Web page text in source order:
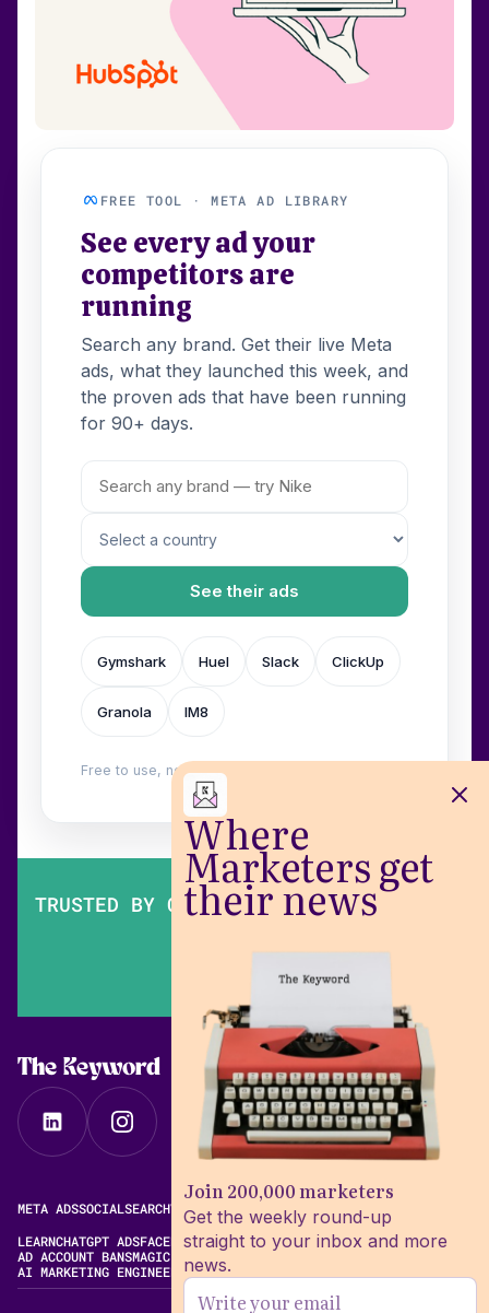
Where
Marketers get
their news
Join 200,000 marketers
Get the weekly round-up
straight to your inbox and more
news.
FREE TOOL · META AD LIBRARY
See every ad your
competitors are
running
Search any brand. Get their live Meta
ads, what they launched this week, and
the proven ads that have been running
for 90+ days.
See their ads
Gymshark Huel Slack ClickUp
Granola IM8
Free to use, no login. Built by
TRUSTED BY OVER 200,000 MARKETERS
The Keyword
META ADSSOCIALSEARCHVIDEOFREE META AD LIBRARY
LEARNCHATGPT ADSFACEBOOK ADS LIBRARYMETA ALGORITHM
AD ACCOUNT BANSMAGIC BRIEF ALTERNATIVES
AI MARKETING ENGINEERING